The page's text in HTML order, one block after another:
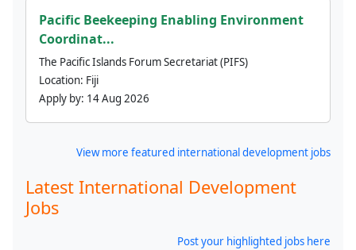
Pacific Beekeeping Enabling Environment
Coordinat...
The Pacific Islands Forum Secretariat (PIFS)
Location: Fiji
Apply by: 14 Aug 2026
View more featured international development jobs
Latest International Development
Jobs
Post your highlighted jobs here